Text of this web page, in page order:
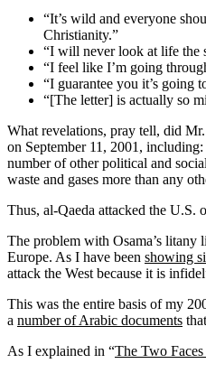
“It’s wild and everyone
Christianity.”
“I will never look at life the
“I feel like I’m going
“I guarantee you it’s going
“[The letter] is actually so
What revelations, pray tell, did
on September 11, 2001,
number of other political and
waste and gases more than any
Thus, al-Qaeda attacked the
The problem with Osama’s litany
Europe. As I have been showing
attack the West because it is
This was the entire basis of my
a number of Arabic documents
As I explained in “The Two